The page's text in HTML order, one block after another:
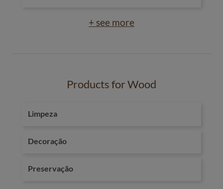
+ see more
Products for Wood
Limpeza
Decoração
Preservação